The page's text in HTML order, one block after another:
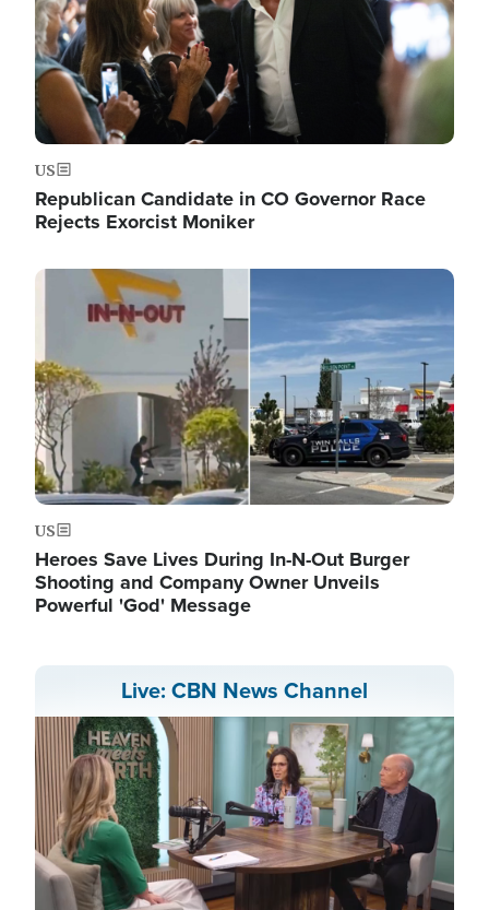
US
Republican Candidate in CO Governor Race
Rejects Exorcist Moniker
Image
US
Heroes Save Lives During In-N-Out Burger
Shooting and Company Owner Unveils
Powerful 'God' Message
Live: CBN News Channel